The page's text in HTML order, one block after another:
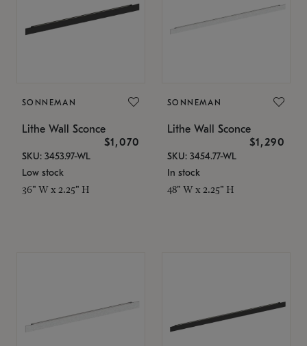
SONNEMAN
Lithe Wall Sconce
$1,070
SKU: 3453.97-WL
Low stock
36" W x 2.25" H
SONNEMAN
Lithe Wall Sconce
$1,290
SKU: 3454.77-WL
In stock
48" W x 2.25" H